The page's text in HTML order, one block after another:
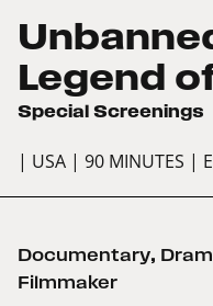
Legend
Special Screenings
| USA | 90 MINUTES |
Documentary,
Filmmaker